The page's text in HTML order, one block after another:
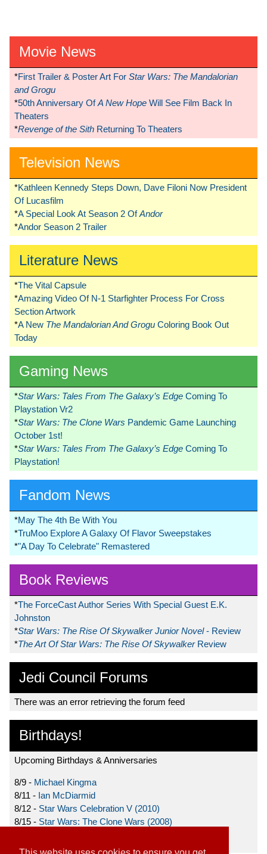
Movie News
*First Trailer & Poster Art For Star Wars: The Mandalorian
and Grogu
*50th Anniversary OfA New Hope Will See Film Back In
Theaters
*Revenge of the Sith Returning To Theaters
Television News
*Kathleen Kennedy Steps Down, Dave Filoni Now President
Of Lucasfilm
*A Special Look At Season 2 OfAndor
*Andor Season 2 Trailer
Literature News
*The Vital Capsule
*Amazing Video Of N-1 Starfighter Process For Cross
Section Artwork
*A New The Mandalorian And Grogu Coloring Book Out
Today
Gaming News
*Star Wars: Tales From The Galaxy’s Edge Coming To
Playstation Vr2
*Star Wars: The Clone Wars Pandemic Game Launching
October 1st!
*Star Wars: Tales From The Galaxy’s Edge Coming To
Playstation!
Fandom News
*May The 4th Be With You
*TruMoo Explore A Galaxy Of Flavor Sweepstakes
*"A Day To Celebrate" Remastered
Book Reviews
*The ForceCast Author Series With Special Guest E.K.
Johnston
*Star Wars: The Rise Of Skywalker Junior Novel- Review
*The Art Of Star Wars: The Rise Of Skywalker Review
Jedi Council Forums
There was an error retrieving the forum feed
Birthdays!
Upcoming Birthdays & Anniversaries
8/9 - Michael Kingma
8/11 - Ian McDiarmid
8/12 - Star Wars Celebration V (2010)
8/15 - Star Wars: The Clone Wars (2008)